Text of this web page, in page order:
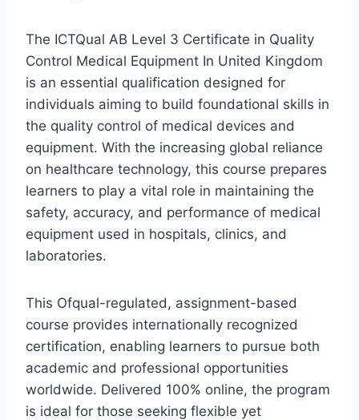
The ICTQual AB Level 3 Certificate in Quality
Control Medical Equipment In United Kingdom
is an essential qualification designed for
individuals aiming to build foundational skills in
the quality control of medical devices and
equipment. With the increasing global reliance
on healthcare technology, this course prepares
learners to play a vital role in maintaining the
safety, accuracy, and performance of medical
equipment used in hospitals, clinics, and
laboratories.
This Ofqual-regulated, assignment-based
course provides internationally recognized
certification, enabling learners to pursue both
academic and professional opportunities
worldwide. Delivered 100% online, the program
is ideal for those seeking flexible yet